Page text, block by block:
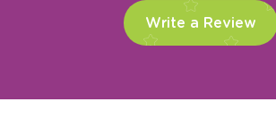
Write a Review